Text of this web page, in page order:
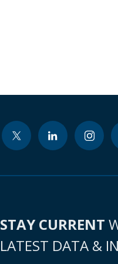
STAY CURRENT
LATEST DATA &